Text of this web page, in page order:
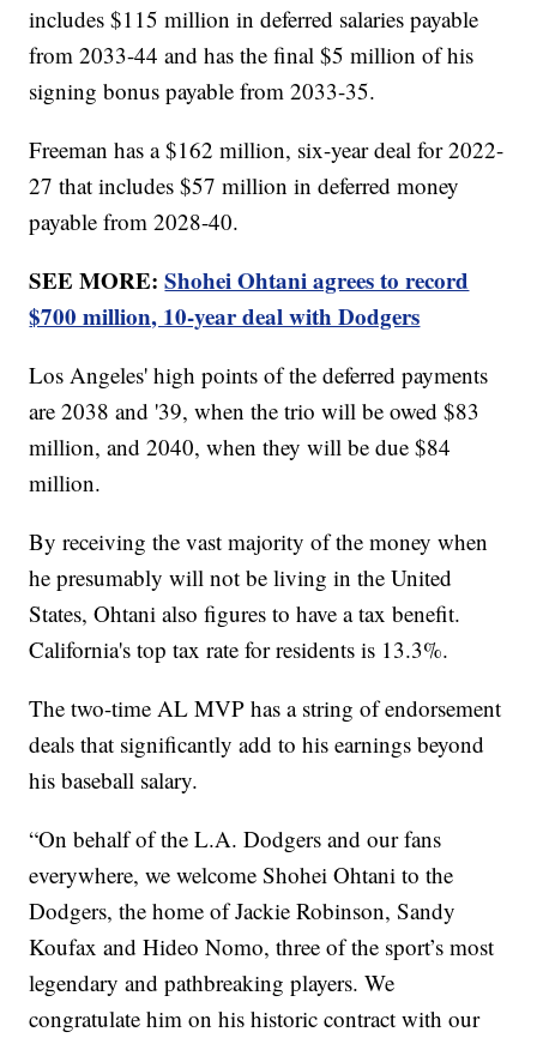
includes $115 million in deferred salaries payable
from 2033-44 and has the final $5 million of his
signing bonus payable from 2033-35.
Freeman has a $162 million, six-year deal for 2022-
27 that includes $57 million in deferred money
payable from 2028-40.
SEE MORE:Shohei Ohtani agrees to record
$700 million, 10-year deal with Dodgers
Los Angeles' high points of the deferred payments
are 2038 and '39, when the trio will be owed $83
million, and 2040, when they will be due $84
million.
By receiving the vast majority of the money when
he presumably will not be living in the United
States, Ohtani also figures to have a tax benefit.
California's top tax rate for residents is 13.3%.
The two-time AL MVP has a string of endorsement
deals that significantly add to his earnings beyond
his baseball salary.
“On behalf of the L.A. Dodgers and our fans
everywhere, we welcome Shohei Ohtani to the
Dodgers, the home of Jackie Robinson, Sandy
Koufax and Hideo Nomo, three of the sport’s most
legendary and pathbreaking players. We
congratulate him on his historic contract with our